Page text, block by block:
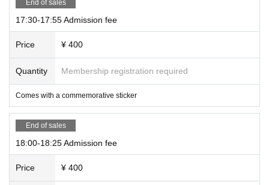
End of sales
17:30-17:55 Admission fee
Price ¥ 400
Quantity Membership registration required
Comes with a commemorative sticker
End of sales
18:00-18:25 Admission fee
Price ¥ 400